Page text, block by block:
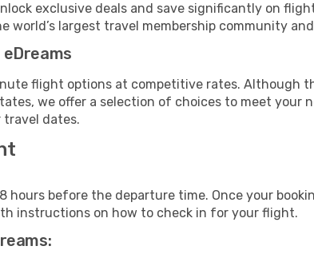
exclusive deals and save significantly on
world’s largest travel membership community
flight options at competitive rates. Although
we offer a selection of choices to meet your
travel dates.
hours before the departure time. Once your
instructions on how to check in for your flight.